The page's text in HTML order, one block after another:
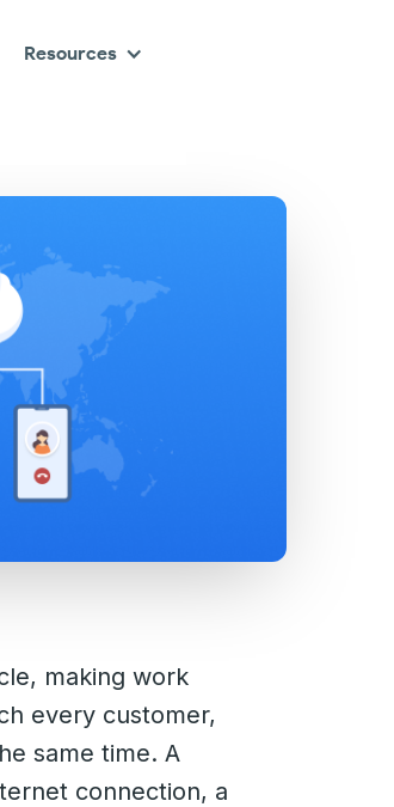
Resources
making work
every customer,
same time. A
connection, a